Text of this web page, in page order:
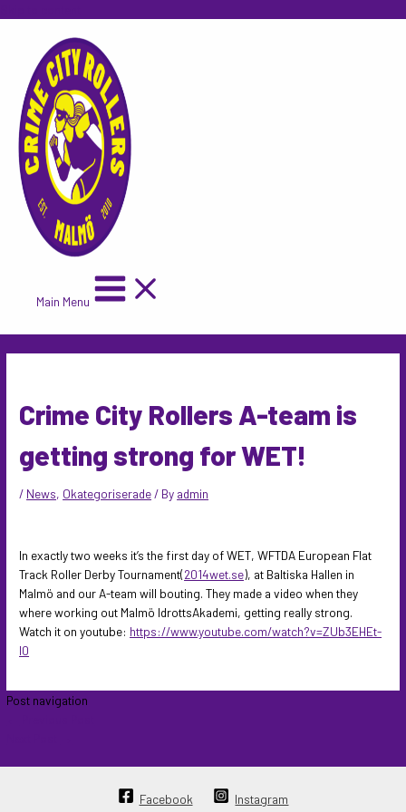
Main Menu
Crime City Rollers A-team is
getting strong for WET!
/ News, Okategoriserade/ By admin
In exactly two weeks it’s the first day of WET, WFTDA European Flat
Track Roller Derby Tournament(2014wet.se), at Baltiska Hallen in
Malmö and our A-team will bouting. They made a video when they
where working out Malmö IdrottsAkademi, getting really strong.
Watch it on youtube: https://www.youtube.com/watch?v=ZUb3EHEt-
I0
Post navigation
Facebook Instagram